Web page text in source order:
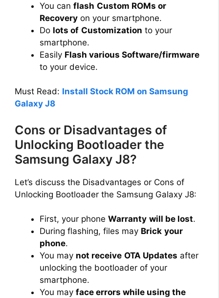
o
You can flash Custom ROMs or
Recovery on your smartphone.
Do lots of Customization to your
smartphone.
Easily Flash various Software/firmware
to your device.
Must Read: Install Stock ROM on Samsung
Galaxy J8
Cons or Disadvantages of
Unlocking Bootloader the
Samsung Galaxy J8?
Let’s discuss the Disadvantages or Cons of
Unlocking Bootloader the Samsung Galaxy J8:
First, your phone Warranty will be lost.
During flashing, files may Brick your
phone.
You may not receive OTA Updates after
unlocking the bootloader of your
smartphone.
You may face errors while using the